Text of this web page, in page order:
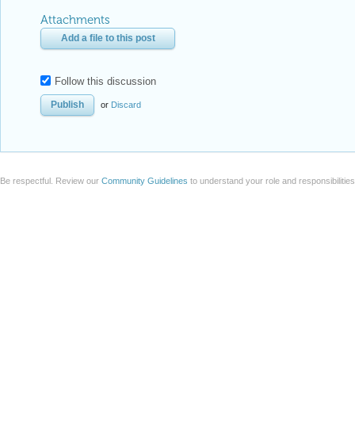
Attachments
Add a file to this post
Follow this discussion
or Discard
Be respectful. Review our Community Guidelines to understand your role and